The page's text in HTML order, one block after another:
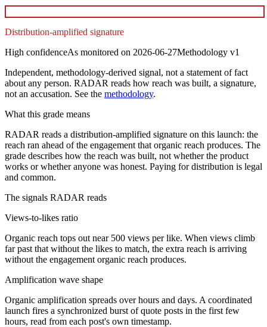
Distribution-amplified signature
High confidenceAs monitored on 2026-06-27Methodology v1
Independent, methodology-derived signal, not a statement of fact
about any person. RADAR reads how reach was built, a signature,
not an accusation. See the methodology.
What this grade means
RADAR reads a distribution-amplified signature on this launch: the
reach ran ahead of the engagement that organic reach produces. The
grade describes how the reach was built, not whether the product
works or whether anyone was honest. Paying for distribution is legal
and common.
The signals RADAR reads
Views-to-likes ratio
Organic reach tops out near 500 views per like. When views climb
far past that without the likes to match, the extra reach is arriving
without the engagement organic reach produces.
Amplification wave shape
Organic amplification spreads over hours and days. A coordinated
launch fires a synchronized burst of quote posts in the first few
hours, read from each post's own timestamp.